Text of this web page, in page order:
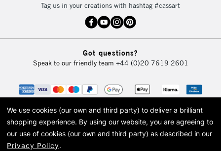
Tag us in your creations with hashtag #cassart
Got questions?
Speak to our friendly team +44 (0)20 7619 2601
© 2026 Cass Art. Cass Art is the trading name of Art-Line Limited, a company
We use cookies (our own and third party) to deliver a brilliant
shopping experience. By using our website, you are agreeing to
our use of cookies (our own and third party) as described in our
Privacy Policy.